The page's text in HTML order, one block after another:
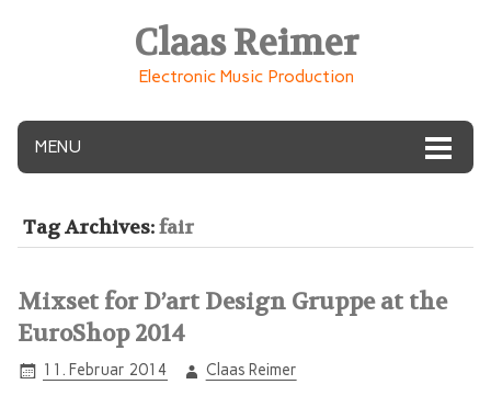
Claas Reimer
Electronic Music Production
MENU
Tag Archives:fair
Mixset for D’art Design Gruppe at the
EuroShop 2014
11. Februar 2014 Claas Reimer